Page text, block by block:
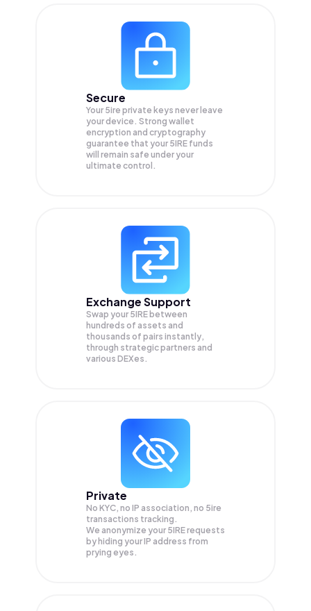
Secure
Your 5ire private keys never leave
your device. Strong wallet
encryption and cryptography
guarantee that your 5IRE funds
will remain safe under your
ultimate control.
Exchange Support
Swap your 5IRE between
hundreds of assets and
thousands of pairs instantly,
through strategic partners and
various DEXes.
Private
No KYC, no IP association, no 5ire
transactions tracking.
We anonymize your 5IRErequests
by hiding your IP address from
prying eyes.